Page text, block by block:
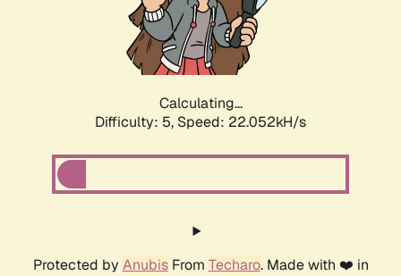
Calculating...
Difficulty: 5, Speed: 22.052kH/s
Protected by AnubisFrom Techaro. Made with ❤️ in